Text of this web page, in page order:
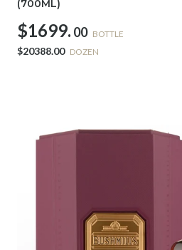
(700ML)
$1699. 00 BOTTLE
$20388.00 DOZEN